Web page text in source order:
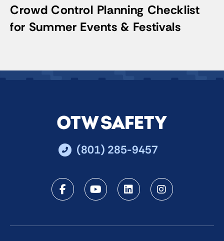
Crowd Control Planning Checklist
for Summer Events & Festivals
(801) 285-9457
FacebookYoutubeLinkedIn